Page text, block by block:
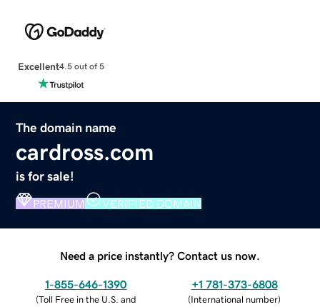
Excellent4.5 out of 5
The domain name
cardross.com
is for sale!
PREMIUM VERIFIED DOMAIN
Need a price instantly? Contact us now.
1-855-646-1390
(Toll Free in the U.S. and
+1 781-373-6808
(International number)